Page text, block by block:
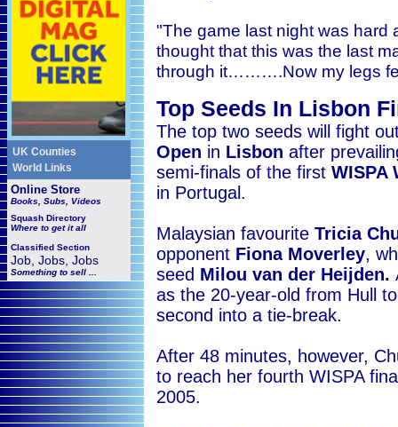
UK Counties
World Links
Online Store
Books, Subs, Videos
Squash Directory
Where to get it all
Classified Section
Job, Jobs, Jobs
Something to sell ...
"The game last night was hard
thought that this was the last
through it……….Now my legs
Top Seeds In Lisbon
The top two seeds will fight
Open in Lisbon after
semi-finals of the first WISPA
in Portugal.
Malaysian favourite Tricia
opponent Fiona Moverley,
seed Milou van der Heijden.
as the 20-year-old from Hull
second into a tie-break.
After 48 minutes, however,
to reach her fourth WISPA
2005.